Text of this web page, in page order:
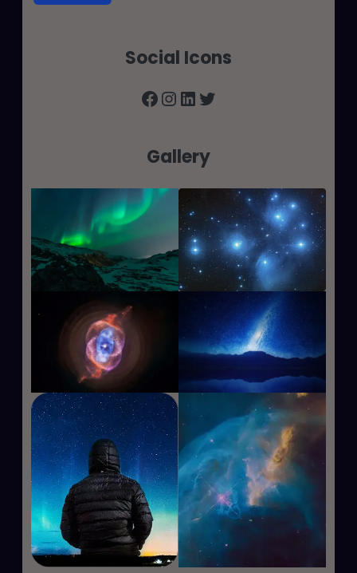
Social Icons
Facebook InstagramLinkedIn Twitter
Gallery